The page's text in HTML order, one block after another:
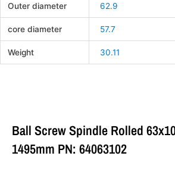
Outer diameter 62.9
core diameter 57.7
Weight 30.11
Ball Screw Spindle Rolled
1495mm PN: 64063102